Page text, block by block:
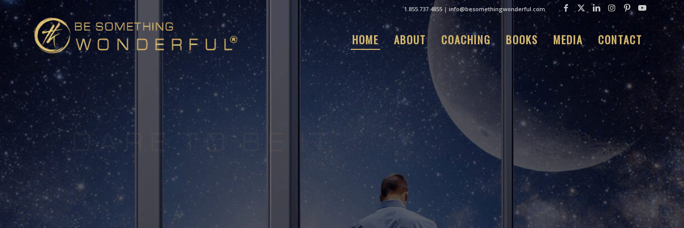
1.855.737.4855 | info@besomethingwonderful.com
HOME ABOUT COACHING BOOKS MEDIA CONTACT